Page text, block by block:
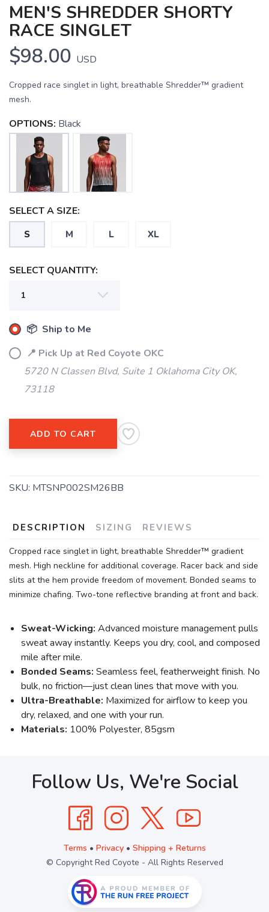
MEN'S SHREDDER SHORTY
RACE SINGLET
$98.00 USD
Cropped race singlet in light, breathable Shredder™ gradient
mesh.
OPTIONS: Black
SELECT A SIZE:
S M L XL
SELECT QUANTITY:
📦 Ship to Me
📍 Pick Up at Red Coyote OKC
5720 N Classen Blvd, Suite 1 Oklahoma City OK,
73118
ADD TO CART
SKU: MTSNP002SM26BB
DESCRIPTION SIZING REVIEWS
Cropped race singlet in light, breathable Shredder™ gradient
mesh. High neckline for additional coverage. Racer back and side
slits at the hem provide freedom of movement. Bonded seams to
minimize chafing. Two-tone reflective branding at front and back.
Sweat-Wicking: Advanced moisture management pulls
sweat away instantly. Keeps you dry, cool, and composed
mile after mile.
Bonded Seams: Seamless feel, featherweight finish. No
bulk, no friction—just clean lines that move with you.
Ultra-Breathable: Maximized for airflow to keep you
dry, relaxed, and one with your run.
Materials: 100% Polyester, 85gsm
Follow Us, We're Social
Terms • Privacy• Shipping + Returns
© Copyright Red Coyote - All Rights Reserved